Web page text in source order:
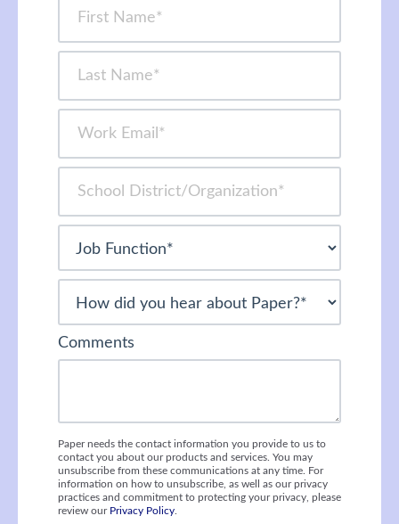
Comments
Paper needs the contact information you provide to us to
contact you about our products and services. You may
unsubscribe from these communications at any time. For
information on how to unsubscribe, as well as our privacy
practices and commitment to protecting your privacy, please
review our Privacy Policy